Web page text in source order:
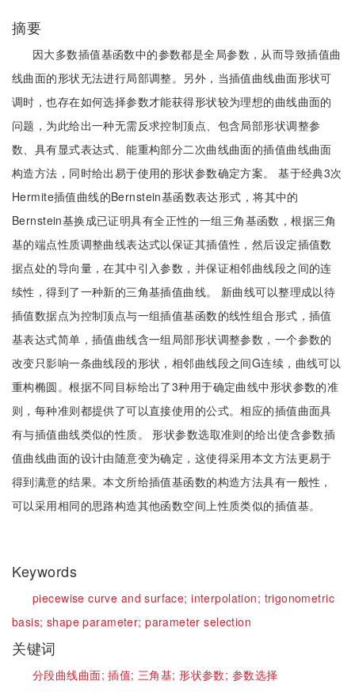
摘要
因大多数插值基函数中的参数都是全局参数，从而导致插值曲
线曲面的形状无法进行局部调整。另外，当插值曲线曲面形状可
调时，也存在如何选择参数才能获得形状较为理想的曲线曲面的
问题，为此给出一种无需反求控制顶点、包含局部形状调整参
数、具有显式表达式、能重构部分二次曲线曲面的插值曲线曲面
构造方法，同时给出易于使用的形状参数确定方案。 基于经典3次
Hermite插值曲线的Bernstein基函数表达形式，将其中的
Bernstein基换成已证明具有全正性的一组三角基函数，根据三角
基的端点性质调整曲线表达式以保证其插值性，然后设定插值数
据点处的导向量，在其中引入参数，并保证相邻曲线段之间的连
续性，得到了一种新的三角基插值曲线。 新曲线可以整理成以待
插值数据点为控制顶点与一组插值基函数的线性组合形式，插值
基表达式简单，插值曲线含一组局部形状调整参数，一个参数的
改变只影响一条曲线段的形状，相邻曲线段之间G连续，曲线可以
重构椭圆。根据不同目标给出了3种用于确定曲线中形状参数的准
则，每种准则都提供了可以直接使用的公式。相应的插值曲面具
有与插值曲线类似的性质。 形状参数选取准则的给出使含参数插
值曲线曲面的设计由随意变为确定，这使得采用本文方法更易于
得到满意的结果。本文所给插值基函数的构造方法具有一般性，
可以采用相同的思路构造其他函数空间上性质类似的插值基。
Keywords
piecewise curve and surface;interpolation; trigonometric
basis; shape parameter;parameter selection
关键词
分段曲线曲面;插值;三角基;形状参数; 参数选择